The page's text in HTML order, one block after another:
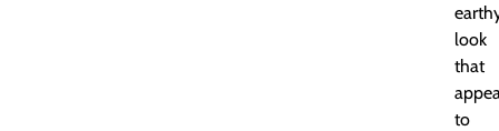
look
that
to